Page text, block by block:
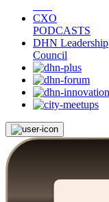
CXO
PODCASTS
DHN Leadership
Council